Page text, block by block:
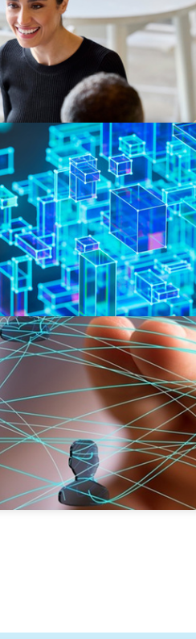
Leadership & New Operating
Value
Disruption: Navigating the
Design and Employee